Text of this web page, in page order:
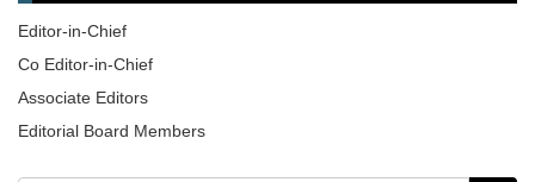
Editor-in-Chief
Co Editor-in-Chief
Associate Editors
Editorial Board Members